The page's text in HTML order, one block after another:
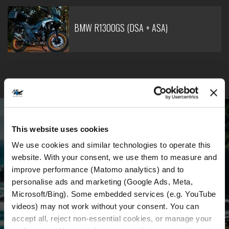
This website uses cookies
We use cookies and similar technologies to operate this
website. With your consent, we use them to measure and
improve performance (Matomo analytics) and to
personalise ads and marketing (Google Ads, Meta,
Microsoft/Bing). Some embedded services (e.g. YouTube
videos) may not work without your consent. You can
accept all, reject non-essential cookies, or manage your
BMW R1300GS (DSA + ASA)
BECOME PART OF OUR COMMUNITY
Receive the latest news, the latest offers and
detailed information about us and everything
related to motorcycle renting in Croatia.
Email Address *